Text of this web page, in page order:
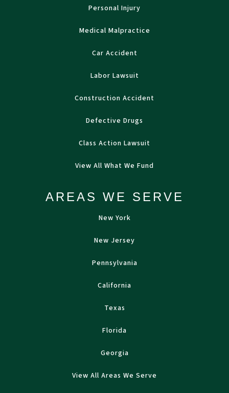
Personal Injury
Medical Malpractice
Car Accident
Labor Lawsuit
Construction Accident
Defective Drugs
Class Action Lawsuit
View All What We Fund
AREAS WE SERVE
New York
New Jersey
Pennsylvania
California
Texas
Florida
Georgia
View All Areas We Serve